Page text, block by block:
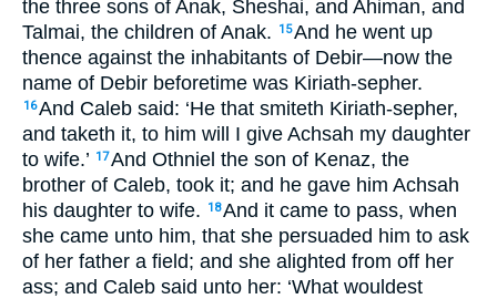
the three sons of Anak, Sheshai, and Ahiman, and
Talmai, the children of Anak.
15And he went up
thence against the inhabitants of Debir—now the
name of Debir beforetime was Kiriath-sepher.
16And Caleb said: ‘He that smiteth Kiriath-sepher,
and taketh it, to him will I give Achsah my daughter
to wife.’ 17And Othniel the son of Kenaz, the
brother of Caleb, took it; and he gave him Achsah
his daughter to wife.
18And it came to pass, when
she came unto him, that she persuaded him to ask
of her father a field; and she alighted from off her
ass; and Caleb said unto her: ‘What wouldest